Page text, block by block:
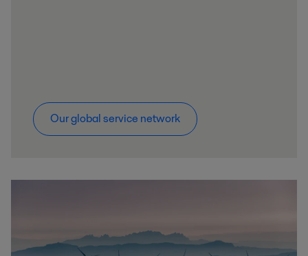
Our global service network